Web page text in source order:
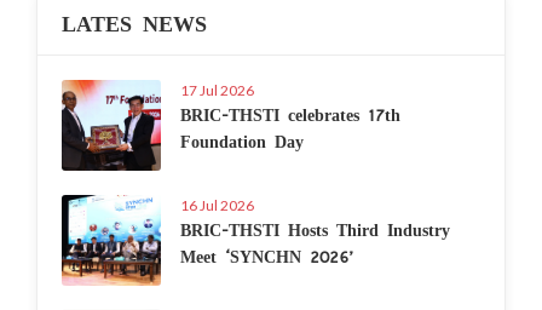
LATES NEWS
17 Jul 2026
BRIC-THSTI celebrates 17th
Foundation Day
16 Jul 2026
BRIC-THSTI Hosts Third Industry
Meet ‘SYNCHN 2026’